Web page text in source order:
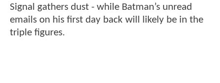
Signal gathers dust - while Batman’s unread
emails on his first day back will likely be in the
triple figures.